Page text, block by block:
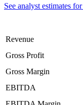
See analyst estimates for
Revenue
Gross Profit
Gross Margin
EBITDA